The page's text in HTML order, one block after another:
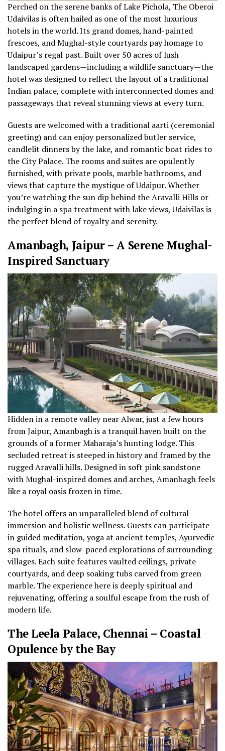
Perched on the serene banks of Lake Pichola, The Oberoi
Udaivilas is often hailed as one of the most luxurious
hotels in the world. Its grand domes, hand-painted
frescoes, and Mughal-style courtyards pay homage to
Udaipur’s regal past. Built over 50 acres of lush
landscaped gardens—including a wildlife sanctuary—the
hotel was designed to reflect the layout of a traditional
Indian palace, complete with interconnected domes and
passageways that reveal stunning views at every turn.
Guests are welcomed with a traditional aarti (ceremonial
greeting) and can enjoy personalized butler service,
candlelit dinners by the lake, and romantic boat rides to
the City Palace. The rooms and suites are opulently
furnished, with private pools, marble bathrooms, and
views that capture the mystique of Udaipur. Whether
you’re watching the sun dip behind the Aravalli Hills or
indulging in a spa treatment with lake views, Udaivilas is
the perfect blend of royalty and serenity.
Amanbagh, Jaipur – A Serene Mughal-
Inspired Sanctuary
Hidden in a remote valley near Alwar, just a few hours
from Jaipur, Amanbagh is a tranquil haven built on the
grounds of a former Maharaja’s hunting lodge. This
secluded retreat is steeped in history and framed by the
rugged Aravalli hills. Designed in soft pink sandstone
with Mughal-inspired domes and arches, Amanbagh feels
like a royal oasis frozen in time.
The hotel offers an unparalleled blend of cultural
immersion and holistic wellness. Guests can participate
in guided meditation, yoga at ancient temples, Ayurvedic
spa rituals, and slow-paced explorations of surrounding
villages. Each suite features vaulted ceilings, private
courtyards, and deep soaking tubs carved from green
marble. The experience here is deeply spiritual and
rejuvenating, offering a soulful escape from the rush of
modern life.
The Leela Palace, Chennai – Coastal
Opulence by the Bay